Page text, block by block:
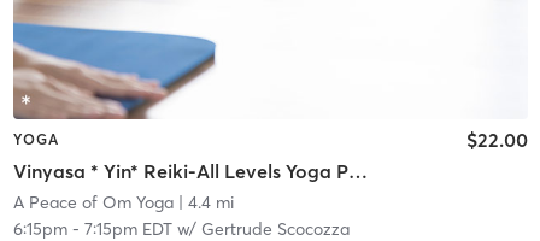
YOGA
Vinyasa * Yin* Reiki-All Levels Yoga Practice
$22.00
A Peace of Om Yoga| 4.4 mi
6:15pm- 7:15pm EDTw/ Gertrude Scocozza